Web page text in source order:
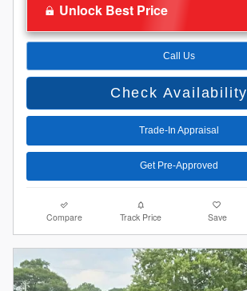
Unlock Best Price
Call Us
Check Availability
Trade-In Appraisal
Get Pre-Approved
Compare Track Price Save